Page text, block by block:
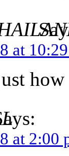
at
at 2:00